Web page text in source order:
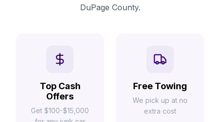
DuPage County.
Top Cash
Offers
Get $100-$15,000
Free Towing
We pick up at no
extra cost